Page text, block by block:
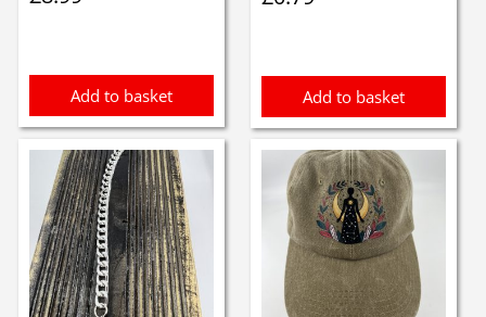
Add to basket Add to basket